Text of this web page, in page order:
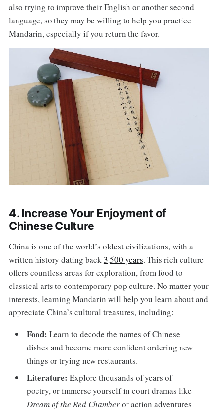
also trying to improve their English or another second
language, so they may be willing to help you practice
Mandarin, especially if you return the favor.
4. Increase Your Enjoyment of
Chinese Culture
China is one of the world’s oldest civilizations, with a
written history dating back3,500 years. This rich culture
offers countless areas for exploration, from food to
classical arts to contemporary pop culture. No matter your
interests, learning Mandarin will help you learn about and
appreciate China’s cultural treasures, including:
Food: Learn to decode the names of Chinese
dishes and become more confident ordering new
things or trying new restaurants.
Literature: Explore thousands of years of
poetry, or immerse yourself in court dramas like
Dream of the Red Chamberor action adventures